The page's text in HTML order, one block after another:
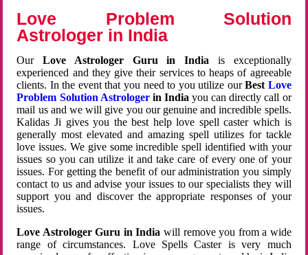
Love Problem Solution
Astrologer in India
OurLove Astrologer Guru in India is exceptionally
experienced and they give their services to heaps of agreeable
clients. In the event that you need to you utilize ourBest Love
Problem Solution Astrologerin Indiayou can directly call or
mail us and we will give you our genuine and incredible spells.
Kalidas Ji gives you the best help love spell caster which is
generally most elevated and amazing spell utilizes for tackle
love issues. We give some incredible spell identified with your
issues so you can utilize it and take care of every one of your
issues. For getting the benefit of our administration you simply
contact to us and advise your issues to our specialists they will
support you and discover the appropriate responses of your
issues.
Love Astrologer Guru in India will remove you from a wide
range of circumstances. Love Spells Caster is very much